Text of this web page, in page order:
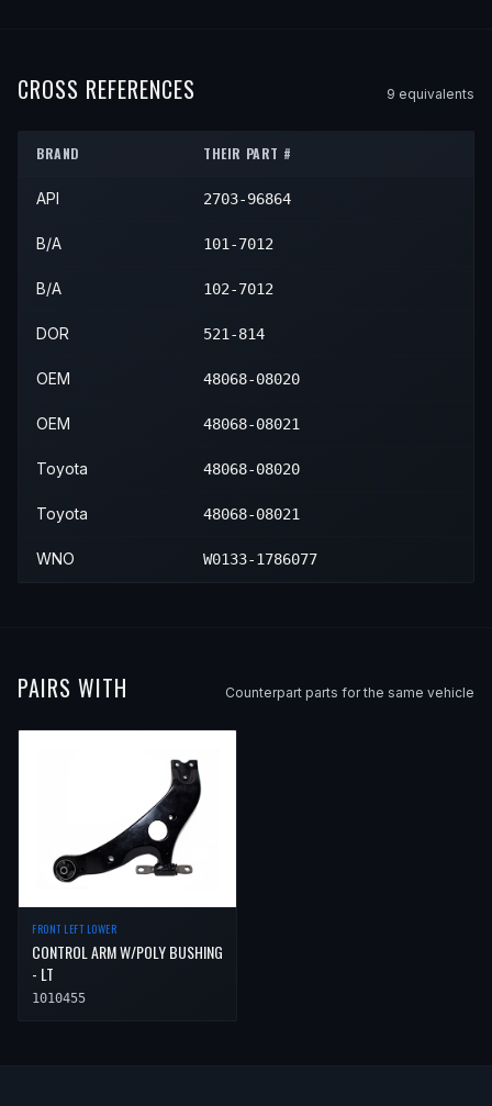
2005 Toyota
2007 Sienna —
2008 Sienna —
2009 Sienna
2010 Sienna
CROSS REFERENCES 9 equivalents
BRAND THEIR PART #
API 2703-96864
B/A 101-7012
B/A 102-7012
DOR 521-814
OEM 48068-08020
OEM 48068-08021
Toyota 48068-08020
Toyota 48068-08021
WNO W0133-1786077
PAIRS WITH Counterpart parts for the same vehicle
FRONT LEFT LOWER
CONTROL ARM W/POLY BUSHING
- LT
1010455